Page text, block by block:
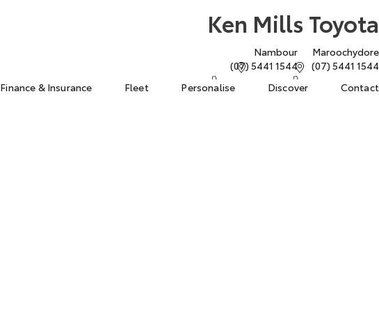
Ken Mills Toyota
Nambour
(07) 5441 1544
Maroochydore
(07) 5441 1544
Finance & Insurance Fleet Personalise Discover Contact